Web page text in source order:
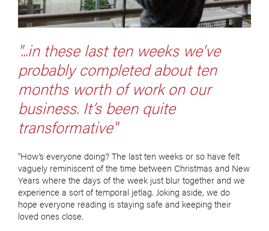
"...in these last ten weeks we’ve
probably completed about ten
months worth of work on our
business. It’s been quite
transformative"
"How’s everyone doing? The last ten weeks or so have felt
vaguely reminiscent of the time between Christmas and New
Years where the days of the week just blur together and we
experience a sort of temporal jetlag. Joking aside, we do
hope everyone reading is staying safe and keeping their
loved ones close.